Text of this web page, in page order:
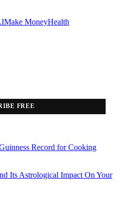
Make MoneyHealth
FREE
Record for Cooking
Its Astrological Impact On Your